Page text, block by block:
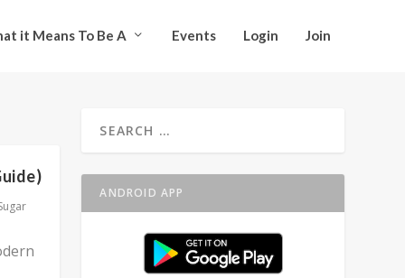
it Means To Be A Events Login Join
ANDROID APP